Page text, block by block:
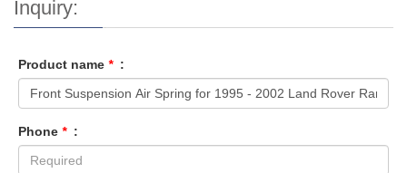
Inquiry:
Product name * :
Phone * :